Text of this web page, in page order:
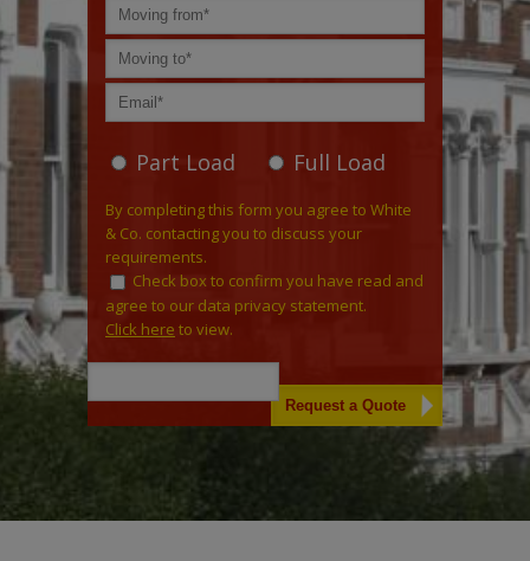
Part Load Full Load
By completing this form you agree to White
& Co. contacting you to discuss your
requirements.
Check box to confirm you have read and
agree to our data privacy statement.
Click here to view.